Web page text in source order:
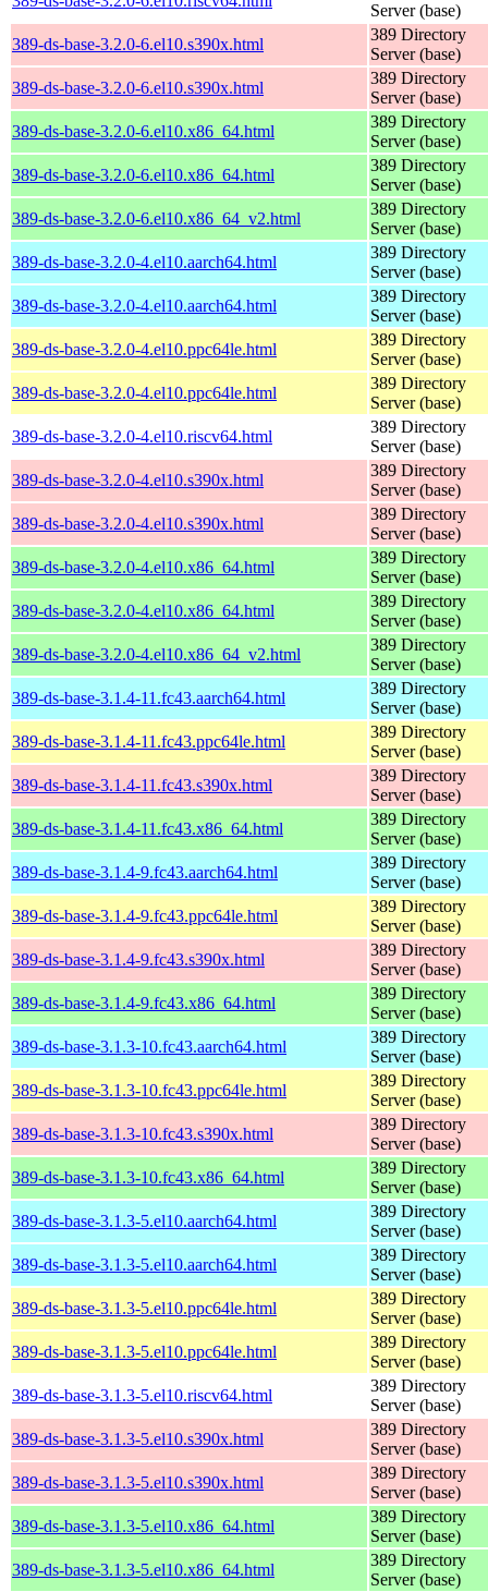
Server (base)
389-ds-base-3.2.0-6.el10.s390x.html
389 Directory
Server (base)
389-ds-base-3.2.0-6.el10.s390x.html
389 Directory
Server (base)
389-ds-base-3.2.0-6.el10.x86_64.html
389 Directory
Server (base)
389-ds-base-3.2.0-6.el10.x86_64.html
389 Directory
Server (base)
389-ds-base-3.2.0-6.el10.x86_64_v2.html
389 Directory
Server (base)
389-ds-base-3.2.0-4.el10.aarch64.html
389 Directory
Server (base)
389-ds-base-3.2.0-4.el10.aarch64.html
389 Directory
Server (base)
389-ds-base-3.2.0-4.el10.ppc64le.html
389 Directory
Server (base)
389-ds-base-3.2.0-4.el10.ppc64le.html
389 Directory
Server (base)
389-ds-base-3.2.0-4.el10.riscv64.html
389 Directory
Server (base)
389-ds-base-3.2.0-4.el10.s390x.html
389 Directory
Server (base)
389-ds-base-3.2.0-4.el10.s390x.html
389 Directory
Server (base)
389-ds-base-3.2.0-4.el10.x86_64.html
389 Directory
Server (base)
389-ds-base-3.2.0-4.el10.x86_64.html
389 Directory
Server (base)
389-ds-base-3.2.0-4.el10.x86_64_v2.html
389 Directory
Server (base)
389-ds-base-3.1.4-11.fc43.aarch64.html
389 Directory
Server (base)
389-ds-base-3.1.4-11.fc43.ppc64le.html
389 Directory
Server (base)
389-ds-base-3.1.4-11.fc43.s390x.html
389 Directory
Server (base)
389-ds-base-3.1.4-11.fc43.x86_64.html
389 Directory
Server (base)
389-ds-base-3.1.4-9.fc43.aarch64.html
389 Directory
Server (base)
389-ds-base-3.1.4-9.fc43.ppc64le.html
389 Directory
Server (base)
389-ds-base-3.1.4-9.fc43.s390x.html
389 Directory
Server (base)
389-ds-base-3.1.4-9.fc43.x86_64.html
389 Directory
Server (base)
389-ds-base-3.1.3-10.fc43.aarch64.html
389 Directory
Server (base)
389-ds-base-3.1.3-10.fc43.ppc64le.html
389 Directory
Server (base)
389-ds-base-3.1.3-10.fc43.s390x.html
389 Directory
Server (base)
389-ds-base-3.1.3-10.fc43.x86_64.html
389 Directory
Server (base)
389-ds-base-3.1.3-5.el10.aarch64.html
389 Directory
Server (base)
389-ds-base-3.1.3-5.el10.aarch64.html
389 Directory
Server (base)
389-ds-base-3.1.3-5.el10.ppc64le.html
389 Directory
Server (base)
389-ds-base-3.1.3-5.el10.ppc64le.html
389 Directory
Server (base)
389-ds-base-3.1.3-5.el10.riscv64.html
389 Directory
Server (base)
389-ds-base-3.1.3-5.el10.s390x.html
389 Directory
Server (base)
389-ds-base-3.1.3-5.el10.s390x.html
389 Directory
Server (base)
389-ds-base-3.1.3-5.el10.x86_64.html
389 Directory
Server (base)
389-ds-base-3.1.3-5.el10.x86_64.html
389 Directory
Server (base)